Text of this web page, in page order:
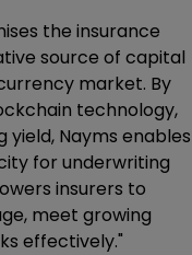
the insurance
source of capital
market. By
technology,
Nayms enables
for underwriting
insurers to
meet growing
effectively."